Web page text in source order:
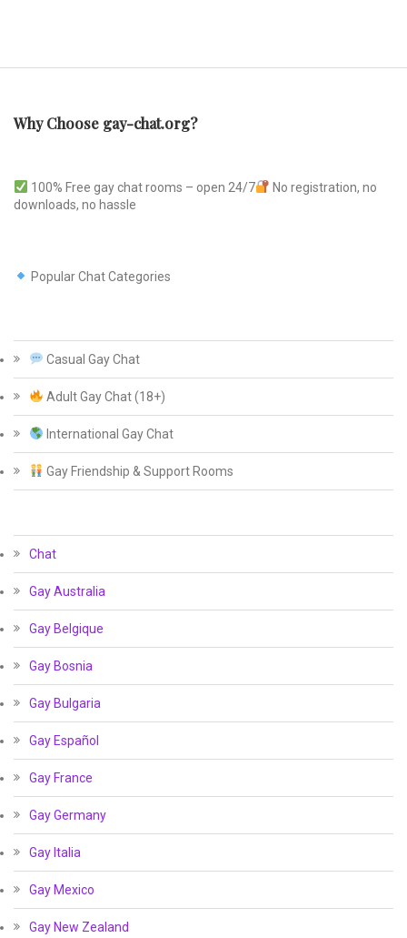
Why Choose gay-chat.org?
100% Free gay chat rooms – open 24/7
No registration, no
downloads, no hassle
Popular Chat Categories
Casual Gay Chat
Adult Gay Chat (18+)
International Gay Chat
Gay Friendship & Support Rooms
Chat
Gay Australia
Gay Belgique
Gay Bosnia
Gay Bulgaria
Gay Español
Gay France
Gay Germany
Gay Italia
Gay Mexico
Gay New Zealand